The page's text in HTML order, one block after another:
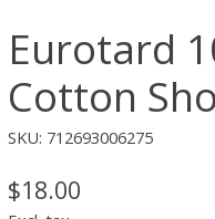
Eurotard
Cotton
SKU: 712693006275
$18.00